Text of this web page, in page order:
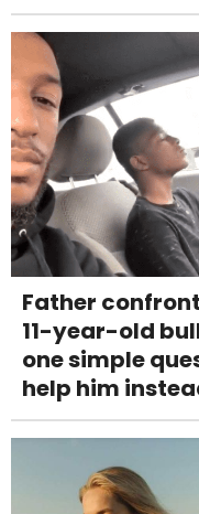
Father
11-year-old
one simple
help him